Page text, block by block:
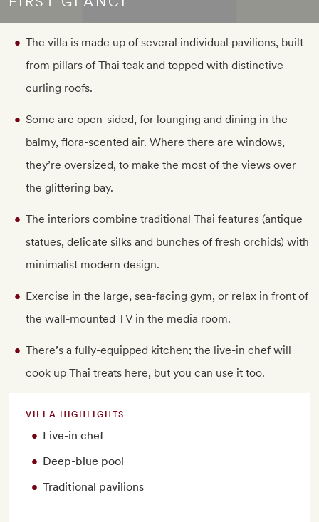
The villa is made up of several individual pavilions, built
from pillars of Thai teak and topped with distinctive
curling roofs.
Some are open-sided, for lounging and dining in the
balmy, flora-scented air. Where there are windows,
they’re oversized, to make the most of the views over
the glittering bay.
The interiors combine traditional Thai features (antique
statues, delicate silks and bunches of fresh orchids) with
minimalist modern design.
Exercise in the large, sea-facing gym, or relax in front of
the wall-mounted TV in the media room.
There’s a fully-equipped kitchen; the live-in chef will
cook up Thai treats here, but you can use it too.
VILLA HIGHLIGHTS
Live-in chef
Deep-blue pool
Traditional pavilions